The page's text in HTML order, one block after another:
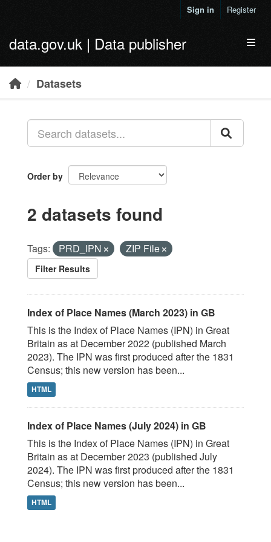
Sign in Register
data.gov.uk | Data publisher
Datasets
Order by
2 datasets found
Tags: PRD_IPN ZIP File
Filter Results
Index of Place Names (March 2023) in GB
This is the Index of Place Names (IPN) in Great
Britain as at December 2022 (published March
2023). The IPN was first produced after the 1831
Census; this new version has been...
HTML
Index of Place Names (July 2024) in GB
This is the Index of Place Names (IPN) in Great
Britain as at December 2023 (published July
2024). The IPN was first produced after the 1831
Census; this new version has been...
HTML